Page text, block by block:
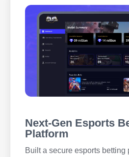
Next-Gen Esports
Platform
Built a secure esports betting